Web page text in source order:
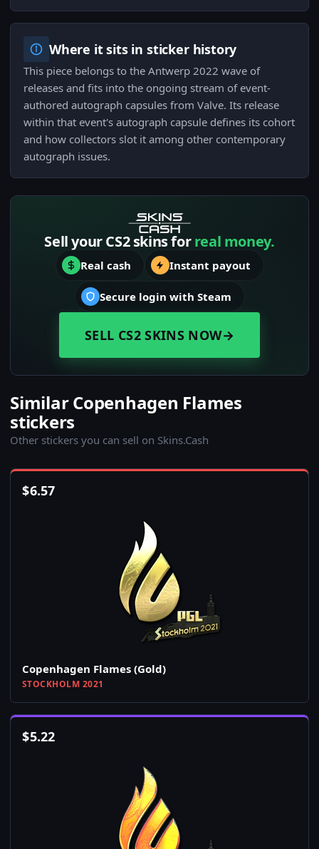
Where it sits in sticker history
This piece belongs to the Antwerp 2022 wave of
releases and fits into the ongoing stream of event-
authored autograph capsules from Valve. Its release
within that event's autograph capsule defines its cohort
and how collectors slot it among other contemporary
autograph issues.
Sell your CS2 skins forreal money.
Real cash Instant payout
Secure login with Steam
SELL CS2 SKINS NOW→
Similar Copenhagen Flames
stickers
Other stickers you can sell on Skins.Cash
$6.57
Copenhagen Flames (Gold)
STOCKHOLM 2021
$5.22